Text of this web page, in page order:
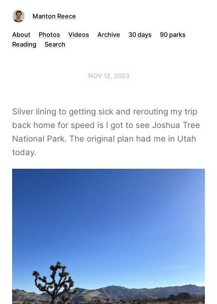
Manton Reece
About Photos Videos Archive 30 days
90 parks
Reading
Search
NOV 12, 2023
Silver lining to getting sick and rerouting my trip
back home for speed is I got to see Joshua Tree
National Park. The original plan had me in Utah
today.